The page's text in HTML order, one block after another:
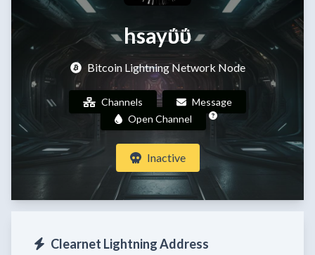
hsayΰΰ
Bitcoin Lightning Network Node
Channels
Message
Open Channel
Inactive
Clearnet Lightning Address